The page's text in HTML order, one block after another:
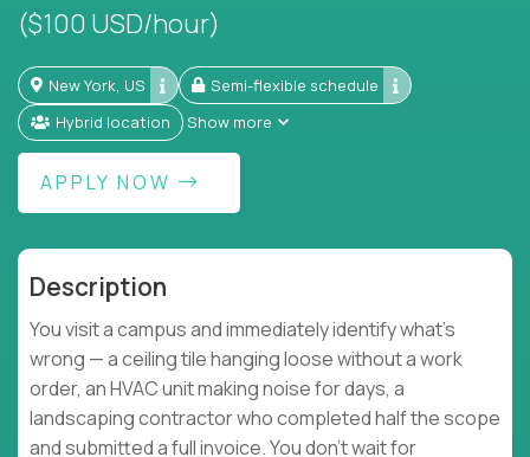
($100 USD/hour)
New York, US
Semi-flexible schedule
Hybrid location
Show more
APPLY NOW
Description
You visit a campus and immediately identify what's
wrong — a ceiling tile hanging loose without a work
order, an HVAC unit making noise for days, a
landscaping contractor who completed half the scope
and submitted a full invoice. You don't wait for